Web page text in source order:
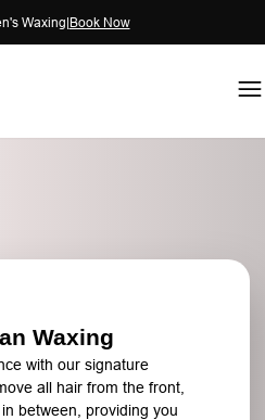
Waxing|Book Now
Waxing
with our signature
all hair from the front,
between, providing you